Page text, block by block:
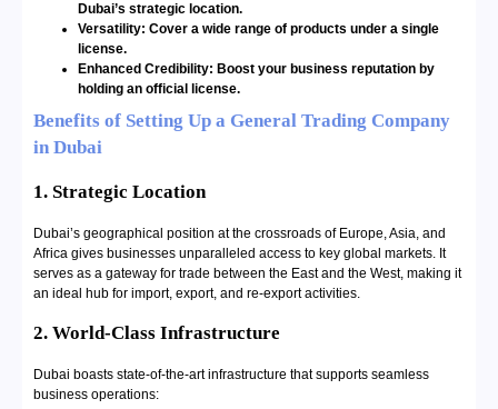
Dubai’s strategic location.
Versatility: Cover a wide range of products under a single
license.
Enhanced Credibility: Boost your business reputation by
holding an official license.
Benefits of Setting Up a General Trading Company
in Dubai
1. Strategic Location
Dubai’s geographical position at the crossroads of Europe, Asia, and
Africa gives businesses unparalleled access to key global markets. It
serves as a gateway for trade between the East and the West, making it
an ideal hub for import, export, and re-export activities.
2. World-Class Infrastructure
Dubai boasts state-of-the-art infrastructure that supports seamless
business operations: